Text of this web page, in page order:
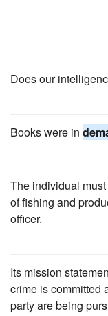
Does our
Books were in
The individual
of fishing and
officer.
Its mission
crime is committed
party are being